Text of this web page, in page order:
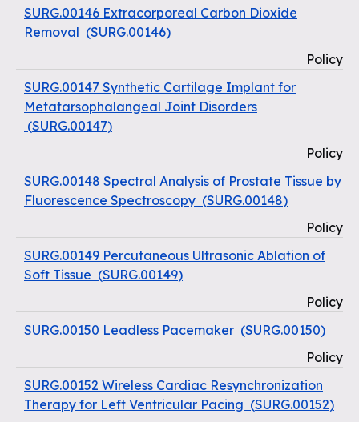
SURG.00146 Extracorporeal Carbon Dioxide
Removal (SURG.00146)
Policy
SURG.00147 Synthetic Cartilage Implant for
Metatarsophalangeal Joint Disorders
(SURG.00147)
Policy
SURG.00148 Spectral Analysis of Prostate Tissue by
Fluorescence Spectroscopy (SURG.00148)
Policy
SURG.00149 Percutaneous Ultrasonic Ablation of
Soft Tissue (SURG.00149)
Policy
SURG.00150 Leadless Pacemaker (SURG.00150)
Policy
SURG.00152 Wireless Cardiac Resynchronization
Therapy for Left Ventricular Pacing (SURG.00152)